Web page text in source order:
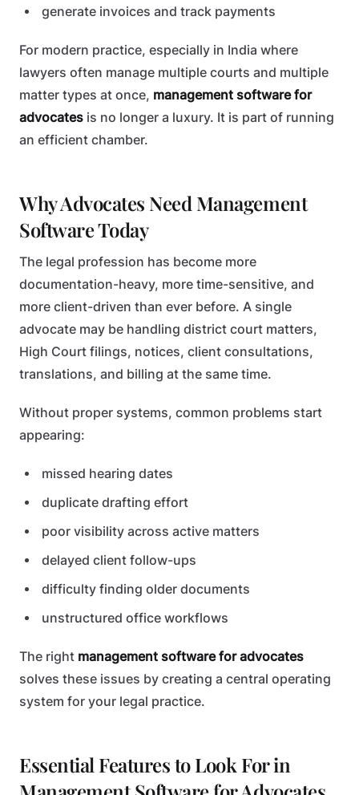
generate invoices and track payments
For modern practice, especially in India where
lawyers often manage multiple courts and multiple
matter types at once, management software for
advocates is no longer a luxury. It is part of running
an efficient chamber.
Why Advocates Need Management
Software Today
The legal profession has become more
documentation-heavy, more time-sensitive, and
more client-driven than ever before. A single
advocate may be handling district court matters,
High Court filings, notices, client consultations,
translations, and billing at the same time.
Without proper systems, common problems start
appearing:
missed hearing dates
duplicate drafting effort
poor visibility across active matters
delayed client follow-ups
difficulty finding older documents
unstructured office workflows
The right management software for advocates
solves these issues by creating a central operating
system for your legal practice.
Essential Features to Look For in